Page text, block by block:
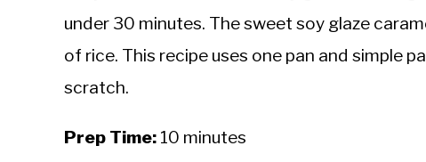
under 30 minutes. The sweet soy glaze
of rice. This recipe uses one pan and simple
scratch.
Prep Time: 10 minutes